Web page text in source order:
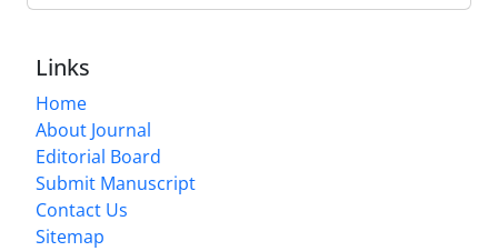
Links
Home
About Journal
Editorial Board
Submit Manuscript
Contact Us
Sitemap